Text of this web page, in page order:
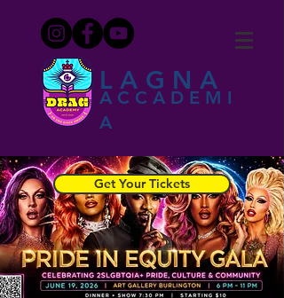
LAGNA
ACCADEMI
A
Get Your Tickets